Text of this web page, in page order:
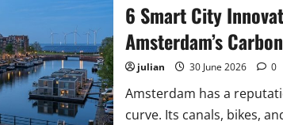
Economy’
Model
a
Blueprint
for
Sustainable
Urban
Growth
6 Smart City
Amsterdam’s
julian 30 June 2026 0
Amsterdam has a
curve. Its canals, bikes,